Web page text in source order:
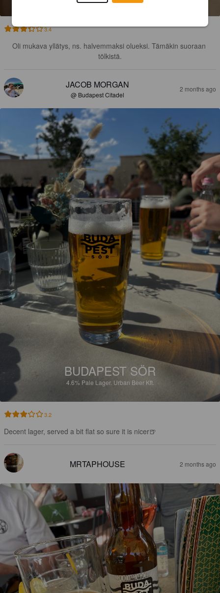
3.4
Oli mukava yllätys, ns. halvemmaksi olueksi. Tämäkin suoraan
tölkistä.
JACOB MORGAN
@ Budapest Citadel
2 months ago
BUDAPEST SÖR
4.6% Pale Lager. Urban Beer Kft.
3.2
Decent lager, served a bit flat so sure it is nicer🍺
MRTAPHOUSE 2 months ago